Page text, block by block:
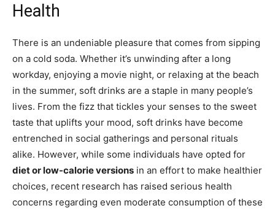
Health
There is an undeniable pleasure that comes from sipping
on a cold soda. Whether it’s unwinding after a long
workday, enjoying a movie night, or relaxing at the beach
in the summer, soft drinks are a staple in many people’s
lives. From the fizz that tickles your senses to the sweet
taste that uplifts your mood, soft drinks have become
entrenched in social gatherings and personal rituals
alike. However, while some individuals have opted for
diet or low-calorie versions in an effort to make healthier
choices, recent research has raised serious health
concerns regarding even moderate consumption of these